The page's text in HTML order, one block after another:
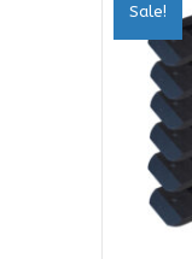
Sale!